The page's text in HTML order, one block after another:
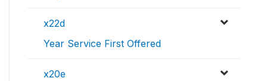
x22d
Year Service First Offered
x20e